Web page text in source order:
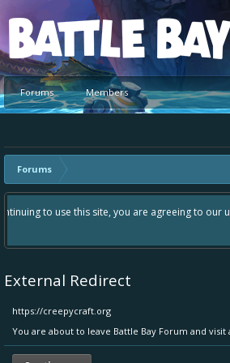
Platform
Forums Members
Forums
Hey please check out our new forum
External Redirect
https://creepycraft.org
You are about to leave Battle Bay Forum and